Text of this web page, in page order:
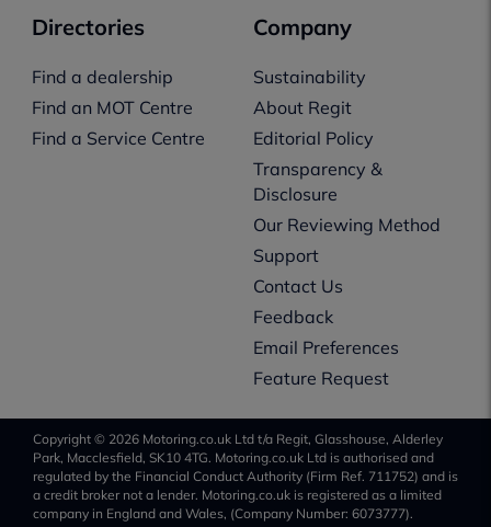
Directories
Find a dealership
Find an MOT Centre
Find a Service Centre
Company
Sustainability
About Regit
Editorial Policy
Transparency &
Disclosure
Our Reviewing Method
Support
Contact Us
Feedback
Email Preferences
Feature Request
Copyright © 2026 Motoring.co.uk Ltd t/a Regit, Glasshouse, Alderley
Park, Macclesfield, SK10 4TG. Motoring.co.uk Ltd is authorised and
regulated by the Financial Conduct Authority (Firm Ref. 711752) and is
a credit broker not a lender. Motoring.co.uk is registered as a limited
company in England and Wales, (Company Number: 6073777).